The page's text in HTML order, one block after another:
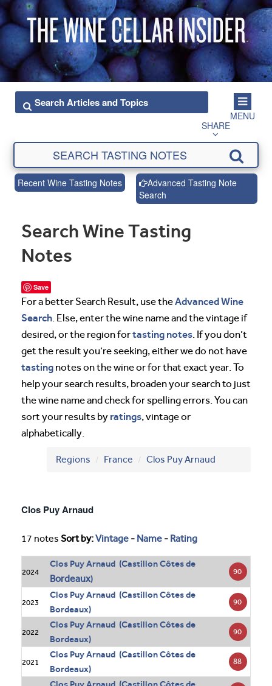
MENU
SHARE
Recent Wine Tasting Notes
Advanced Tasting Note
Search
Search Wine Tasting
Notes
Save
For a better Search Result, use theAdvanced Wine
Search. Else, enter the wine name and the vintage if
desired, or the region fortasting notes. If you don’t
get the result you’re seeking, either we do not have
tasting notes on the wine or for that exact year. To
help your search results, broaden your search to just
the wine name and check for spelling errors. You can
sort your results by ratings, vintage or
alphabetically.
Regions France Clos Puy Arnaud
Clos Puy Arnaud
17 notes Sort by:Vintage - Name - Rating
2024
Clos Puy Arnaud (Castillon Côtes de
Bordeaux)
90
2023
Clos Puy Arnaud (Castillon Côtes de
Bordeaux)
90
2022
Clos Puy Arnaud (Castillon Côtes de
Bordeaux)
90
2021
Clos Puy Arnaud (Castillon Côtes de
Bordeaux)
88